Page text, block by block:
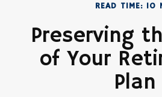
READ TIME: 10
Preserving
of Your
Plan